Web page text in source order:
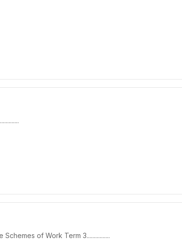
of Work Term 3................